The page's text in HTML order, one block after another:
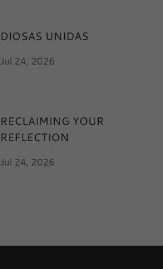
DIOSAS UNIDAS
Jul 24, 2026
RECLAIMING YOUR
REFLECTION
Jul 24, 2026